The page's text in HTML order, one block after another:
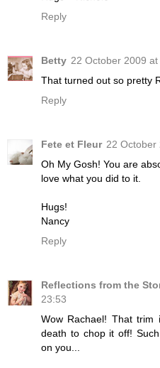
Reply
Betty 22 October 2009 at
That turned out so pretty
Reply
Fete et Fleur 22 October
Oh My Gosh! You are
love what you did to it.
Hugs!
Nancy
Reply
Reflections from the
23:53
Wow Rachael! That
death to chop it off!
on you...